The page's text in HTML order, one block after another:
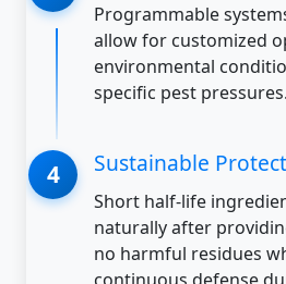
Programmable
allow for customized
environmental
specific pest pressures.
Sustainable
Short half-life
naturally after
no harmful residues
continuous defense